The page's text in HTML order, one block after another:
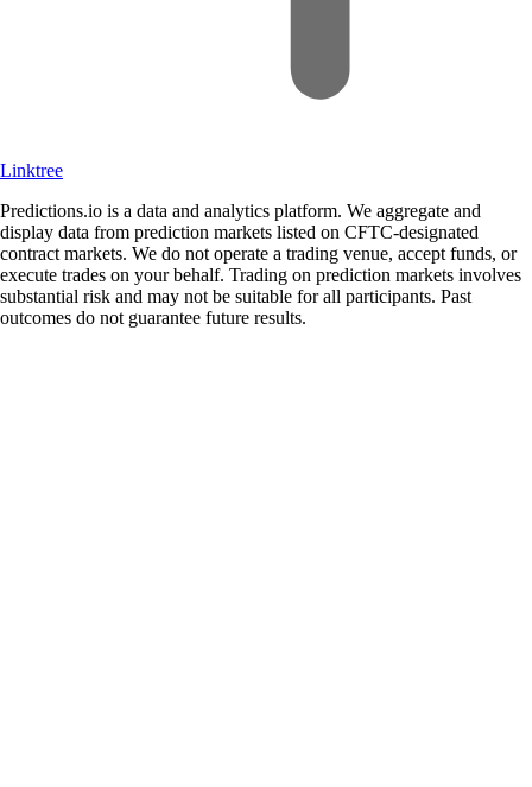
Linktree
Predictions.io is a data and analytics platform. We aggregate and
display data from prediction markets listed on CFTC-designated
contract markets. We do not operate a trading venue, accept funds, or
execute trades on your behalf. Trading on prediction markets involves
substantial risk and may not be suitable for all participants. Past
outcomes do not guarantee future results.